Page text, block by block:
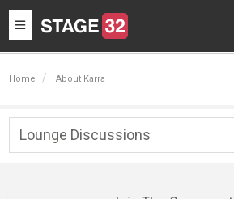
Toggle
navigation
Home About Karra
Lounge Discussions